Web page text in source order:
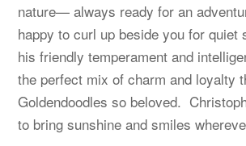
nature— always ready for an
happy to curl up beside you for
his friendly temperament and
the perfect mix of charm and loyalty
Goldendoodles so beloved.
to bring sunshine and smiles